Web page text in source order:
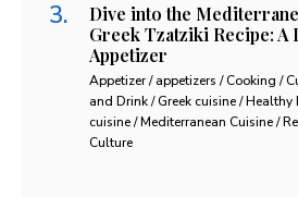
Dive into the
Greek Tzatziki Recipe: A
Appetizer
Appetizer / appetizers / Cooking /
and Drink / Greek cuisine /
cuisine / Mediterranean Cuisine /
Culture